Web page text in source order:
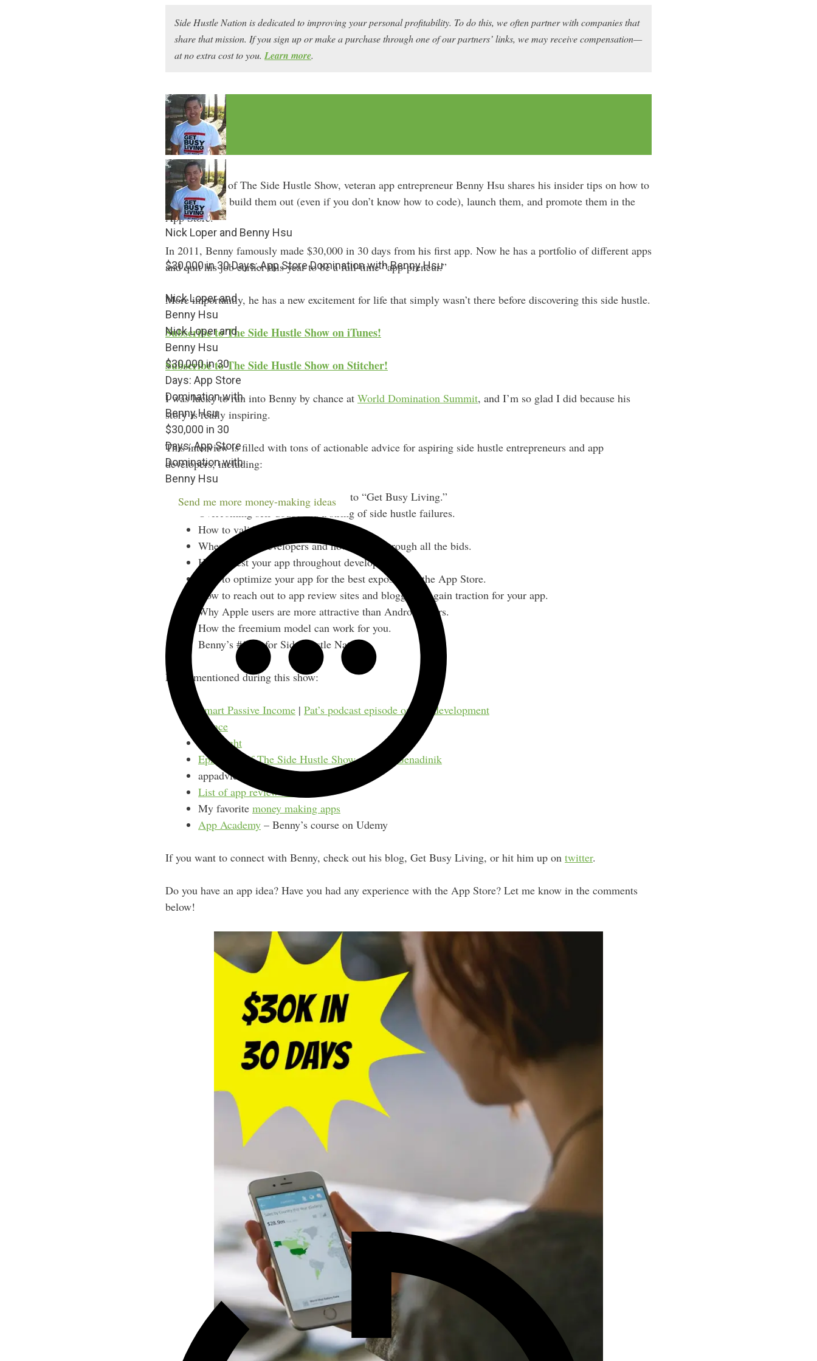
Side Hustle Nation is dedicated to improving your personal profitability. To do this, we often partner with companies that
share that mission. If you sign up or make a purchase through one of our partners’ links, we may receive compensation—
at no extra cost to you. Learn more.
Nick Loper and Benny Hsu
$30,000 in 30 Days: App Store Domination with Benny Hsu
Nick Loper and
Benny Hsu
Nick Loper and
Benny Hsu
$30,000 in 30
Days: App Store
Domination with
Benny Hsu
$30,000 in 30
Days: App Store
Domination with
Benny Hsu
Send me more money-making ideas
In episode 17 of The Side Hustle Show, veteran app entrepreneur Benny Hsu shares his insider tips on how to
get app ideas, build them out (even if you don’t know how to code), launch them, and promote them in the
App Store.
In 2011, Benny famously made $30,000 in 30 days from his first app. Now he has a portfolio of different apps
and quit his job earlier this year to be a full-time “app-preneur.”
More importantly, he has a new excitement for life that simply wasn’t there before discovering this side hustle.
Subscribe to The Side Hustle Show on iTunes!
Subscribe to The Side Hustle Show on Stitcher!
I was lucky to run into Benny by chance at World Domination Summit, and I’m so glad I did because his
story is really inspiring.
This interview is filled with tons of actionable advice for aspiring side hustle entrepreneurs and app
developers, including:
The letter Benny wrote to himself to “Get Busy Living.”
Overcoming self-doubt and a string of side hustle failures.
How to validate your app idea.
Where to find developers and how to sort through all the bids.
How to test your app throughout development.
How to optimize your app for the best exposure in the App Store.
How to reach out to app review sites and bloggers to gain traction for your app.
Why Apple users are more attractive than Android users.
How the freemium model can work for you.
Benny’s #1 tip for Side Hustle Nation.
Links mentioned during this show:
Smart Passive Income | Pat’s podcast episode on app development
Elance
TestFlight
Episode 3 of The Side Hustle Show w/ Alex Genadinik
appadvice.com
List of app review sites
My favorite money making apps
App Academy – Benny’s course on Udemy
If you want to connect with Benny, check out his blog, Get Busy Living, or hit him up on twitter.
Do you have an app idea? Have you had any experience with the App Store? Let me know in the comments
below!